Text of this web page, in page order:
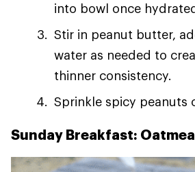
into bowl once
Stir in peanut butter,
water as needed to
thinner consistency.
Sprinkle spicy peanuts
Sunday Breakfast: